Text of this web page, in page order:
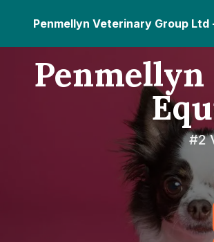
Penmellyn Veterinary Group
#2